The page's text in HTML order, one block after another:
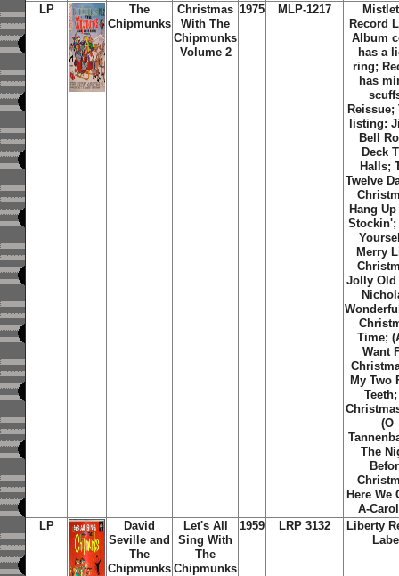
LP
The
Chipmunks
Christmas
With The
Chipmunks
Volume 2
1975 MLP-1217
Record
Album
has a
ring;
has
Reissue;
listing:
Bell
Deck
Halls;
Twelve
Hang
Stockin';
Merry
Jolly Old
Time;
Want
My Two
(O
The
Here We
A-
LP
David
Seville and
The
Chipmunks
Let's All
Sing With
The
Chipmunks
1959 LRP 3132
Liberty